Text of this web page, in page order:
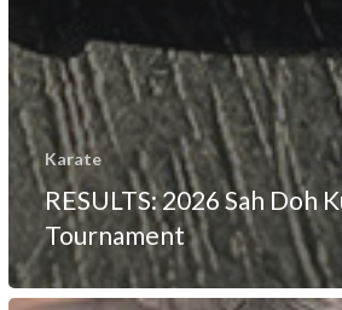
Karate
RESULTS: 2026 Sah Doh
Tournament